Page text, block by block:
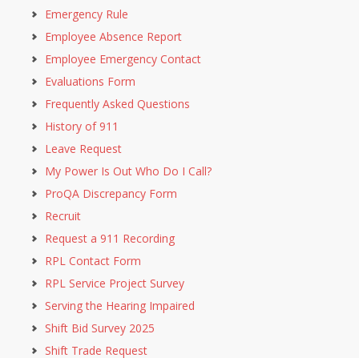
Emergency Rule
Employee Absence Report
Employee Emergency Contact
Evaluations Form
Frequently Asked Questions
History of 911
Leave Request
My Power Is Out Who Do I Call?
ProQA Discrepancy Form
Recruit
Request a 911 Recording
RPL Contact Form
RPL Service Project Survey
Serving the Hearing Impaired
Shift Bid Survey 2025
Shift Trade Request